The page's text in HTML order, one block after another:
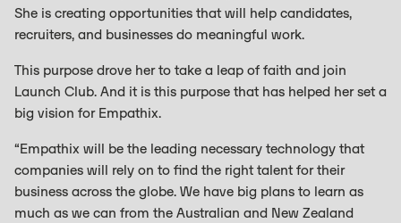
She is creating opportunities that will help candidates,
recruiters, and businesses do meaningful work.
This purpose drove her to take a leap of faith and join
Launch Club. And it is this purpose that has helped her set a
big vision for Empathix.
“Empathix will be the leading necessary technology that
companies will rely on to find the right talent for their
business across the globe. We have big plans to learn as
much as we can from the Australian and New Zealand